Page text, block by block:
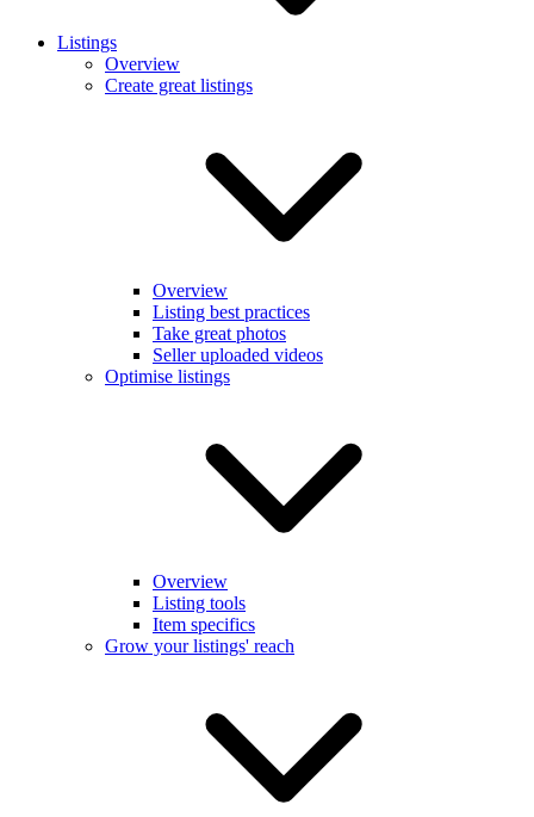
Listings
Overview
Create great listings
Overview
Listing best practices
Take great photos
Seller uploaded videos
Optimise listings
Overview
Listing tools
Item specifics
Grow your listings' reach